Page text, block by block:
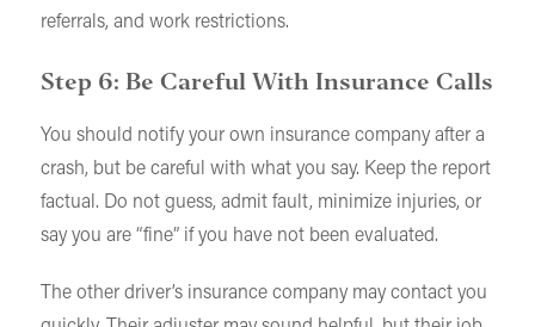
referrals, and work restrictions.
Step 6: Be Careful With Insurance Calls
You should notify your own insurance company after a
crash, but be careful with what you say. Keep the report
factual. Do not guess, admit fault, minimize injuries, or
say you are “fine” if you have not been evaluated.
The other driver’s insurance company may contact you